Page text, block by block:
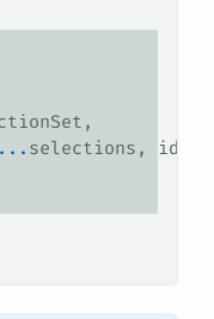
,
... selections ,